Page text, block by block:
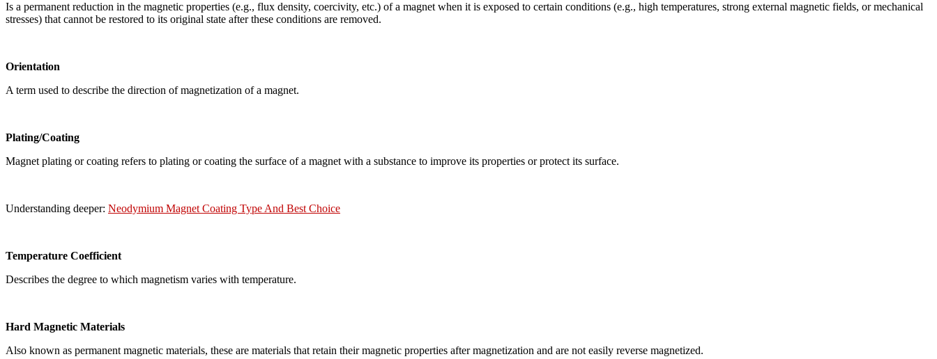
Is a permanent reduction in the magnetic properties (e.g., flux density, coercivity, etc.) of a magnet when it is exposed to certain conditions (e.g., high temperatures, strong external magnetic fields, or mechanical
stresses) that cannot be restored to its original state after these conditions are removed.
Orientation
A term used to describe the direction of magnetization of a magnet.
Plating/Coating
Magnet plating or coating refers to plating or coating the surface of a magnet with a substance to improve its properties or protect its surface.
Understanding deeper: Neodymium Magnet Coating Type And Best Choice
Temperature Coefficient
Describes the degree to which magnetism varies with temperature.
Hard Magnetic Materials
Also known as permanent magnetic materials, these are materials that retain their magnetic properties after magnetization and are not easily reverse magnetized.